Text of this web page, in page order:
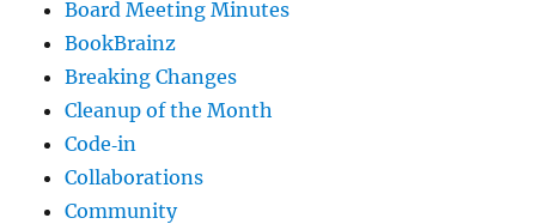
Board Meeting Minutes
BookBrainz
Breaking Changes
Cleanup of the Month
Code‐in
Collaborations
Community